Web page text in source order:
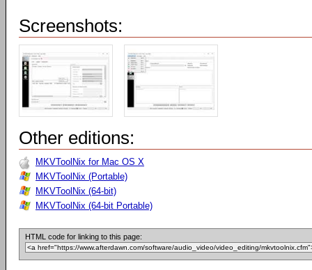
Screenshots:
Other editions:
MKVToolNix for Mac OS X
MKVToolNix (Portable)
MKVToolNix (64-bit)
MKVToolNix (64-bit Portable)
HTML code for linking to this page: